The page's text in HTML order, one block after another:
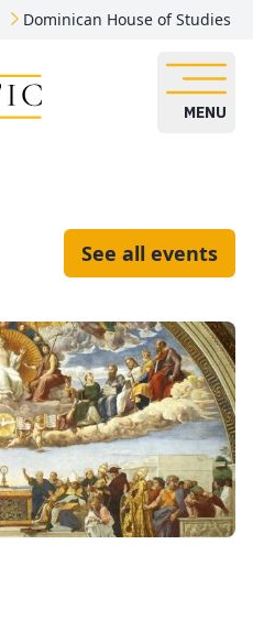
Dominican House of Studies
MENU
See all events